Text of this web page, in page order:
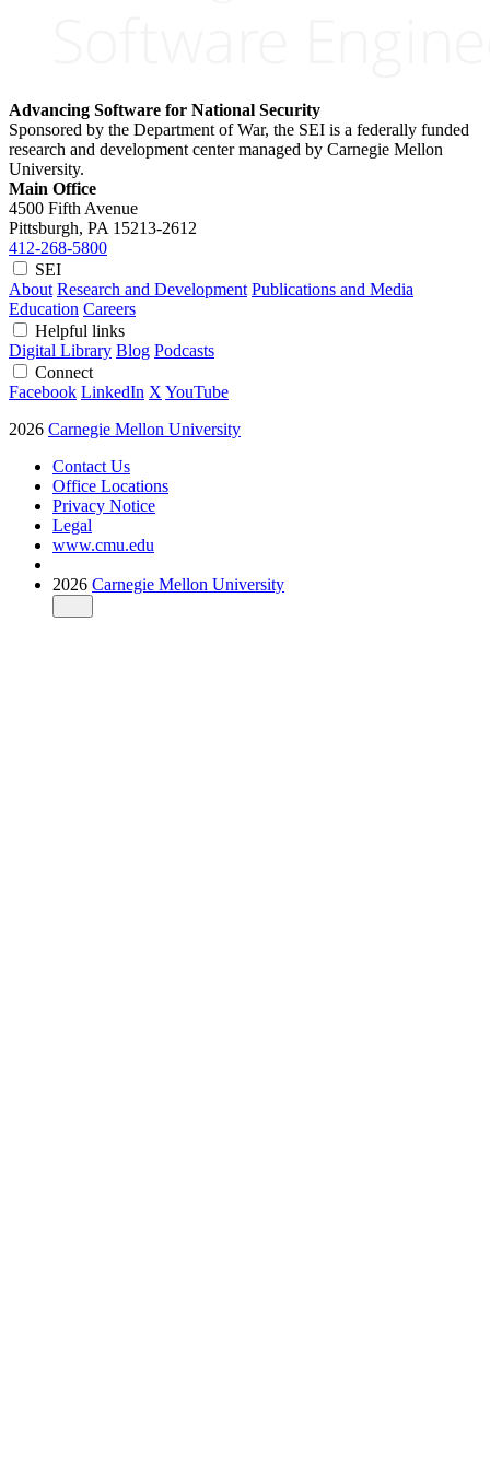
Advancing Software for National Security
Sponsored by the Department of War, the SEI is a federally funded
research and development center managed by Carnegie Mellon
University.
Main Office
4500 Fifth Avenue
Pittsburgh, PA 15213-2612
412-268-5800
SEI
About Research and Development Publications and Media
Education Careers
Helpful links
Digital Library Blog Podcasts
Connect
Facebook LinkedIn X YouTube
2026 Carnegie Mellon University
Contact Us
Office Locations
Privacy Notice
Legal
www.cmu.edu
2026 Carnegie Mellon University